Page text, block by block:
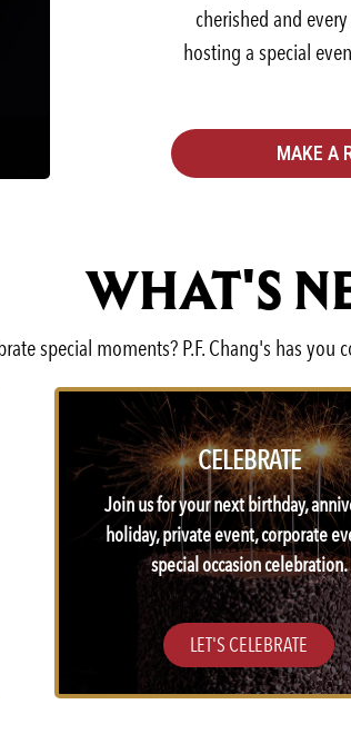
cherished and
hosting a special
MAKE A
WHAT'S
special moments? P.F. Chang's has
CELEBRATE
Join us for your next birthday,
holiday, private event, corporate
special occasion celebration.
LET'S CELEBRATE